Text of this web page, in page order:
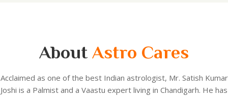
About Astro Cares
Acclaimed as one of the best Indian astrologist, Mr. Satish Kumar
Joshi is a Palmist and a Vaastu expert living in Chandigarh. He has